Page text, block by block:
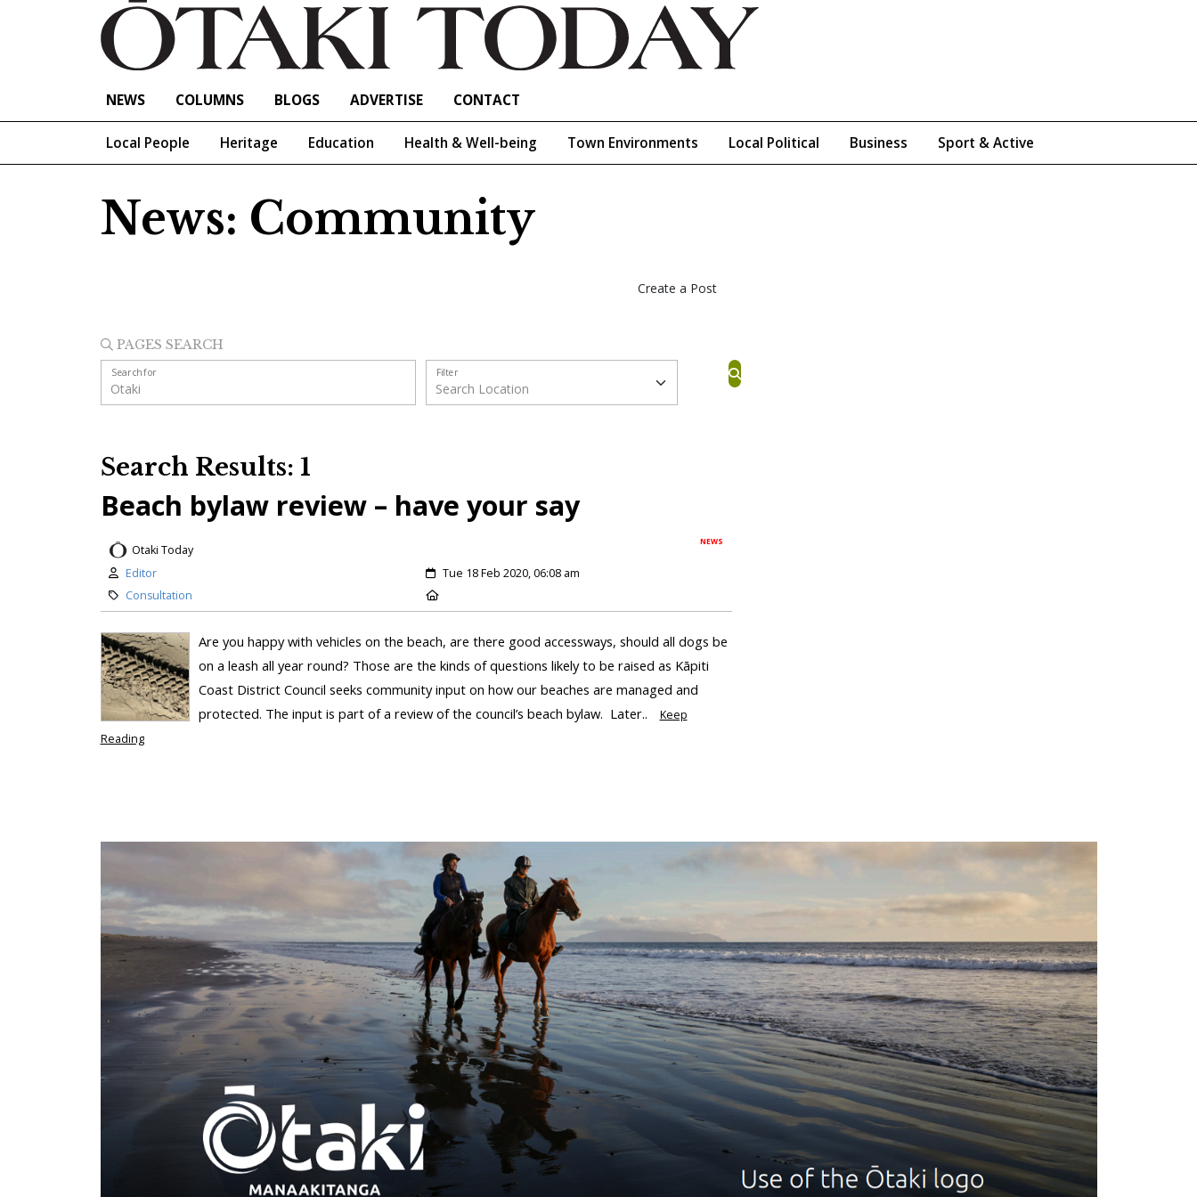
NEWS COLUMNS BLOGS ADVERTISE CONTACT
Local People Heritage Education Health & Well-being Town Environments Local Political Business Sport & Active
News: Community
Create a Post
PAGES SEARCH
Search for Filter
Search Results: 1
Beach bylaw review – have your say
NEWS
Otaki Today
Editor
Tue 18 Feb 2020, 06:08 am
Consultation
Are you happy with vehicles on the beach, are there good accessways, should all dogs be
on a leash all year round? Those are the kinds of questions likely to be raised as Kāpiti
Coast District Council seeks community input on how our beaches are managed and
protected. The input is part of a review of the council’s beach bylaw. Later..
Keep
Reading